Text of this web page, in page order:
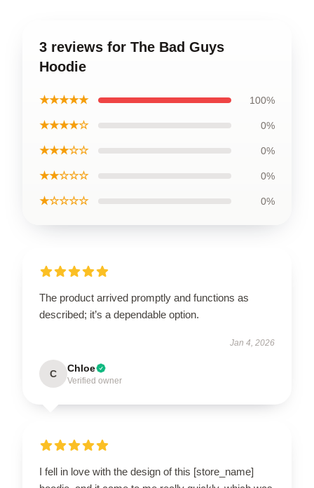
3 reviews for The Bad Guys
Hoodie
★★★★★ 100%
★★★★☆ 0%
★★★☆☆ 0%
★★☆☆☆ 0%
★☆☆☆☆ 0%
The product arrived promptly and functions as
described; it’s a dependable option.
Jan 4, 2026
C Chloe
Verified owner
I fell in love with the design of this [store_name]